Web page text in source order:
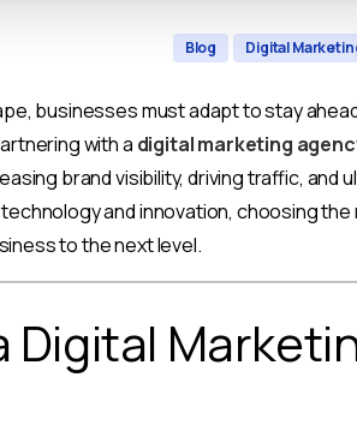
Blog Digital
businesses must adapt to stay
with a digital marketing
brand visibility, driving traffic, and
and innovation, choosing
to the next level.
Digital